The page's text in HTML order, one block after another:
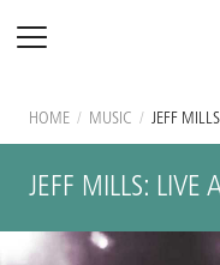
HOME / MUSIC / JEFF
JEFF MILLS: LIVE